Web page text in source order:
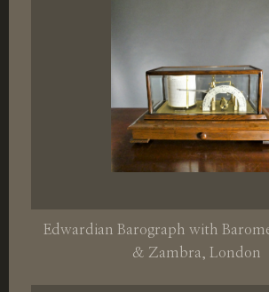
Edwardian Barograph with
& Zambra, London